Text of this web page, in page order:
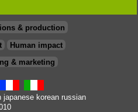
& production
Human impact
& marketing
japanese korean russian